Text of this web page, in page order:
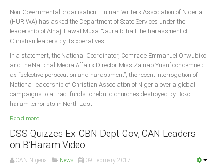
Non-Governmental organisation, Human Writers Association of Nigeria
(HURIWA) has asked the Department of State Services under the
leadership of Alhaji Lawal Musa Daura to halt the harassment of
Christian leaders by its operatives.
In a statement, the National Coordinator, Comrade Emmanuel Onwubiko
and the National Media Affairs Director Miss Zainab Yusuf condemned
as “selective persecution and harassment”, the recent interrogation of
National leadership of Christian Association of Nigeria over a global
campaigns to attract funds to rebuild churches destroyed by Boko
haram terrorists in North East.
Read more ...
DSS Quizzes Ex-CBN Dept Gov, CAN Leaders
on B’Haram Video
CAN Nigeria News 09 February 2017